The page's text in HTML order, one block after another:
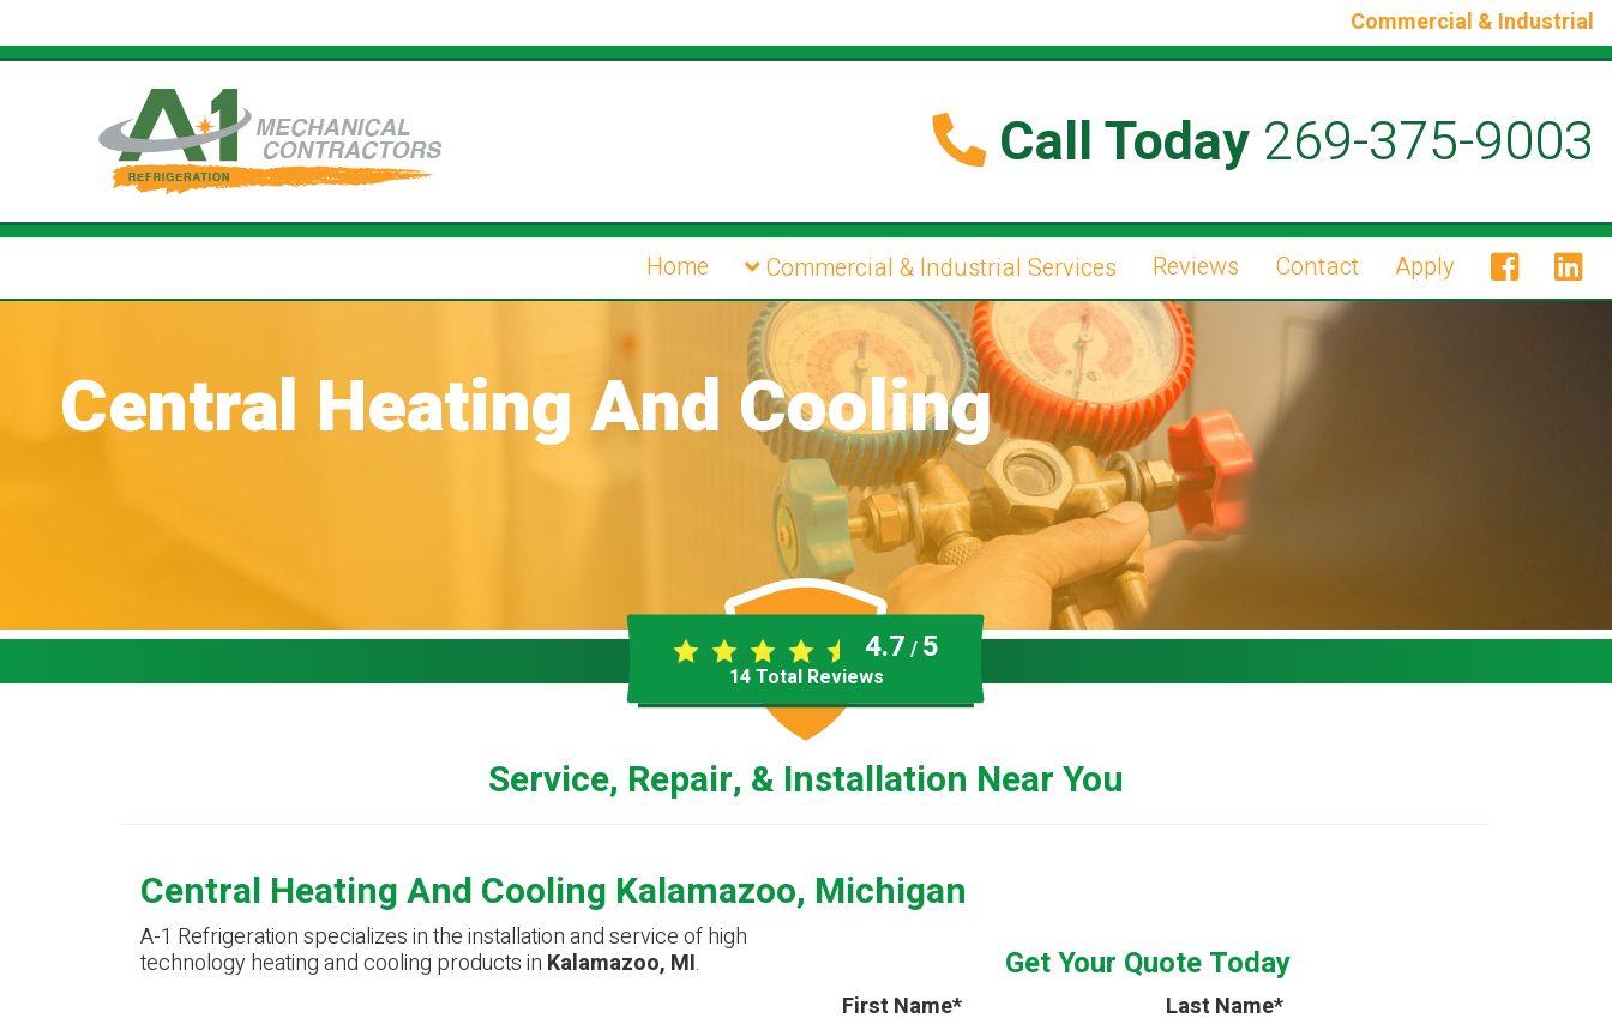
Commercial & Industrial
Call Today269-375-9003
Home Commercial & Industrial Services Reviews Contact Apply
Central Heating And Cooling
4.7 / 5
14Total Reviews
Service, Repair, & Installation Near You
Central Heating And Cooling Kalamazoo, Michigan
A-1 Refrigeration specializes in the installation and service of high
technology heating and cooling products in Kalamazoo, MI. Get Your Quote Today
First Name* Last Name*